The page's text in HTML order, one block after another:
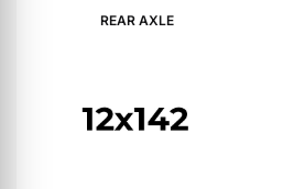
REAR AXLE